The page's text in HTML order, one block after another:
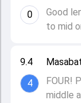
9.4
4
FOUR!
middle
0
Good
to mid